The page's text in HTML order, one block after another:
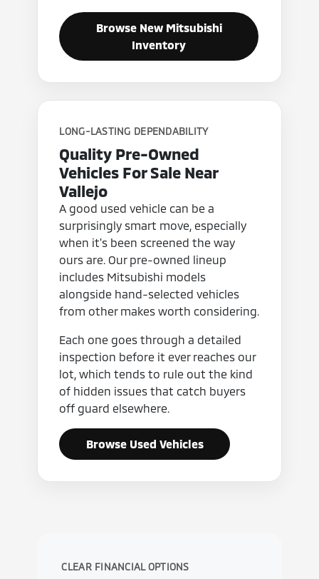
Browse New Mitsubishi
Inventory
LONG-LASTING DEPENDABILITY
Quality Pre-Owned
Vehicles For Sale Near
Vallejo
A good used vehicle can be a
surprisingly smart move, especially
when it's been screened the way
ours are. Our pre-owned lineup
includes Mitsubishi models
alongside hand-selected vehicles
from other makes worth considering.
Each one goes through a detailed
inspection before it ever reaches our
lot, which tends to rule out the kind
of hidden issues that catch buyers
off guard elsewhere.
Browse Used Vehicles
CLEAR FINANCIAL OPTIONS